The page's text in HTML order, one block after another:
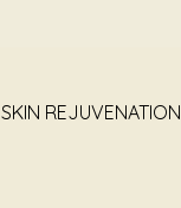
SKIN REJUVENATION